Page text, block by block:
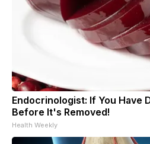
Endocrinologist: If You Have
Before It's Removed!
Health Weekly